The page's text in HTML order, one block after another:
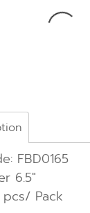
FBD0165
6.5"
Pack